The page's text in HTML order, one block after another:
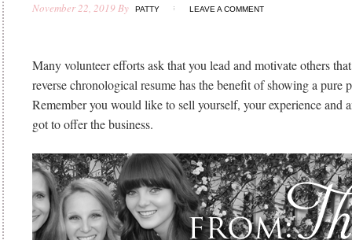
November 22, 2019By PATTY LEAVE A COMMENT
Many volunteer efforts ask that you lead and motivate others
reverse chronological resume has the benefit of showing a pure
Remember you would like to sell yourself, your experience and
got to offer the business.